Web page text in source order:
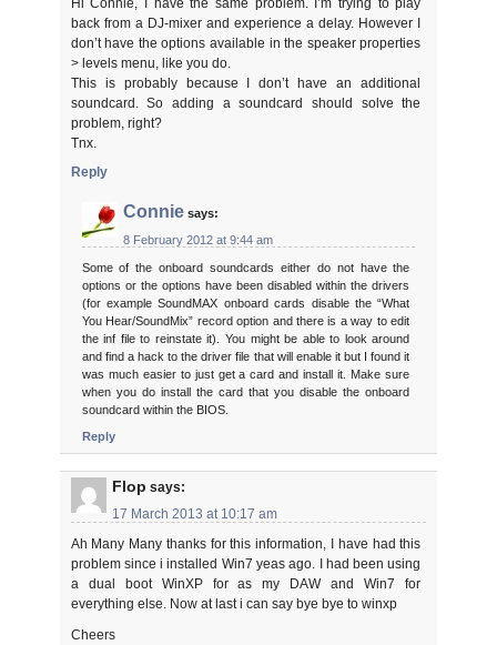
Hi Connie, I have the same problem. I’m trying to play
back from a DJ-mixer and experience a delay. However I
don’t have the options available in the speaker properties
> levels menu, like you do.
This is probably because I don’t have an additional
soundcard. So adding a soundcard should solve the
problem, right?
Tnx.
Reply
Connie says:
8 February 2012 at 9:44 am
Some of the onboard soundcards either do not have the
options or the options have been disabled within the drivers
(for example SoundMAX onboard cards disable the “What
You Hear/SoundMix” record option and there is a way to edit
the inf file to reinstate it). You might be able to look around
and find a hack to the driver file that will enable it but I found it
was much easier to just get a card and install it. Make sure
when you do install the card that you disable the onboard
soundcard within the BIOS.
Reply
Flop says:
17 March 2013 at 10:17 am
Ah Many Many thanks for this information, I have had this
problem since i installed Win7 yeas ago. I had been using
a dual boot WinXP for as my DAW and Win7 for
everything else. Now at last i can say bye bye to winxp
Cheers